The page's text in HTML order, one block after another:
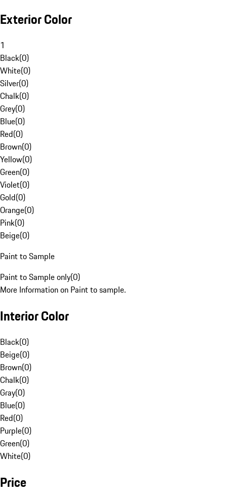
Exterior Color
1
Black(0)
White(0)
Silver(0)
Chalk(0)
Grey(0)
Blue(0)
Red(0)
Brown(0)
Yellow(0)
Green(0)
Violet(0)
Gold(0)
Orange(0)
Pink(0)
Beige(0)
Paint to Sample
Paint to Sample only(0)
More Information on Paint to sample.
Interior Color
Black(0)
Beige(0)
Brown(0)
Chalk(0)
Gray(0)
Blue(0)
Red(0)
Purple(0)
Green(0)
White(0)
Price